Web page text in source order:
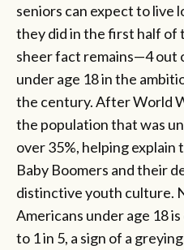
seniors can expect to live
they did in the first half of
sheer fact remains—4 out
under age 18 in the
the century. After World
the population that was
over 35%, helping
Baby Boomers and their
distinctive youth culture.
Americans under age 18
to 1 in 5, a sign of a